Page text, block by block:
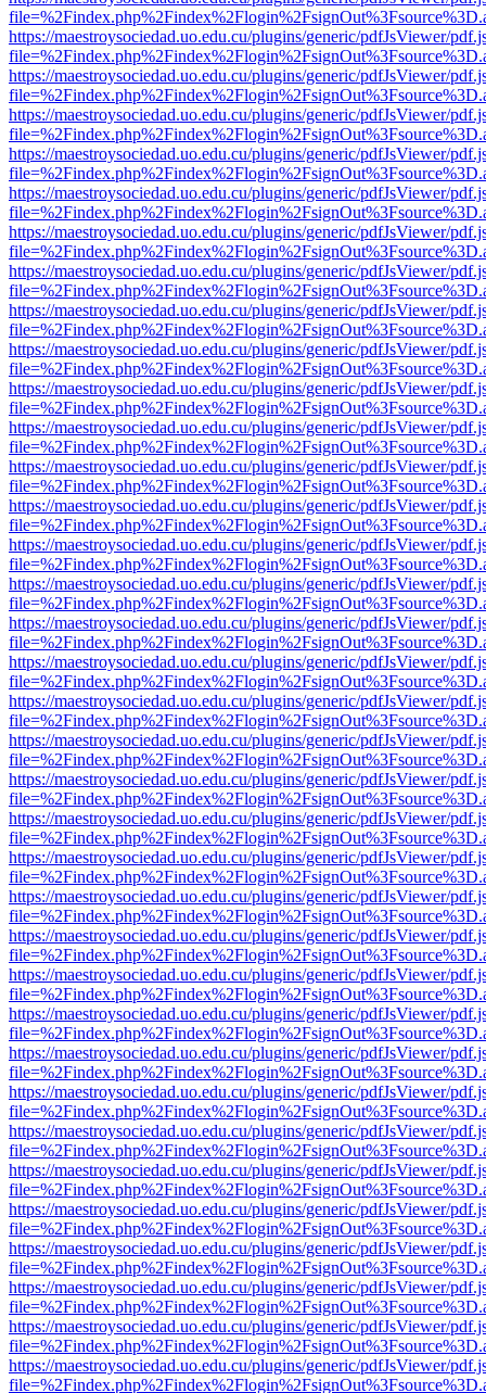
https://maestroysociedad.uo.edu.cu/plugins/generic/pdfJsViewer/
https://maestroysociedad.uo.edu.cu/plugins/generic/pdfJsViewer/
https://maestroysociedad.uo.edu.cu/plugins/generic/pdfJsViewer/
https://maestroysociedad.uo.edu.cu/plugins/generic/pdfJsViewer/
https://maestroysociedad.uo.edu.cu/plugins/generic/pdfJsViewer/
https://maestroysociedad.uo.edu.cu/plugins/generic/pdfJsViewer/
https://maestroysociedad.uo.edu.cu/plugins/generic/pdfJsViewer/
https://maestroysociedad.uo.edu.cu/plugins/generic/pdfJsViewer/
https://maestroysociedad.uo.edu.cu/plugins/generic/pdfJsViewer/
https://maestroysociedad.uo.edu.cu/plugins/generic/pdfJsViewer/
https://maestroysociedad.uo.edu.cu/plugins/generic/pdfJsViewer/
https://maestroysociedad.uo.edu.cu/plugins/generic/pdfJsViewer/
https://maestroysociedad.uo.edu.cu/plugins/generic/pdfJsViewer/
https://maestroysociedad.uo.edu.cu/plugins/generic/pdfJsViewer/
https://maestroysociedad.uo.edu.cu/plugins/generic/pdfJsViewer/
https://maestroysociedad.uo.edu.cu/plugins/generic/pdfJsViewer/
https://maestroysociedad.uo.edu.cu/plugins/generic/pdfJsViewer/
https://maestroysociedad.uo.edu.cu/plugins/generic/pdfJsViewer/
https://maestroysociedad.uo.edu.cu/plugins/generic/pdfJsViewer/
https://maestroysociedad.uo.edu.cu/plugins/generic/pdfJsViewer/
https://maestroysociedad.uo.edu.cu/plugins/generic/pdfJsViewer/
https://maestroysociedad.uo.edu.cu/plugins/generic/pdfJsViewer/
https://maestroysociedad.uo.edu.cu/plugins/generic/pdfJsViewer/
https://maestroysociedad.uo.edu.cu/plugins/generic/pdfJsViewer/
https://maestroysociedad.uo.edu.cu/plugins/generic/pdfJsViewer/
https://maestroysociedad.uo.edu.cu/plugins/generic/pdfJsViewer/
https://maestroysociedad.uo.edu.cu/plugins/generic/pdfJsViewer/
https://maestroysociedad.uo.edu.cu/plugins/generic/pdfJsViewer/
https://maestroysociedad.uo.edu.cu/plugins/generic/pdfJsViewer/
https://maestroysociedad.uo.edu.cu/plugins/generic/pdfJsViewer/
https://maestroysociedad.uo.edu.cu/plugins/generic/pdfJsViewer/
https://maestroysociedad.uo.edu.cu/plugins/generic/pdfJsViewer/
https://maestroysociedad.uo.edu.cu/plugins/generic/pdfJsViewer/
https://maestroysociedad.uo.edu.cu/plugins/generic/pdfJsViewer/
https://maestroysociedad.uo.edu.cu/plugins/generic/pdfJsViewer/